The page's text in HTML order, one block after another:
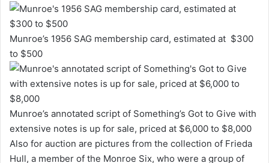
Munroe’s 1956 SAG membership card, estimated at $300
to $500
Munroe’s annotated script of Something’s Got to Give with
extensive notes is up for sale, priced at $6,000 to $8,000
Also for auction are pictures from the collection of Frieda
Hull, a member of the Monroe Six, who were a group of